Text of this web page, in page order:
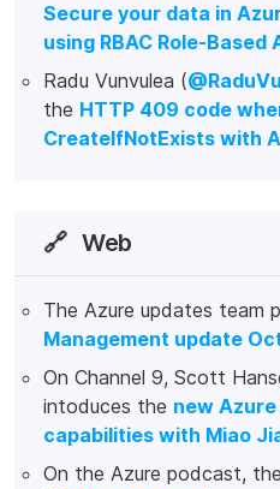
Secure your data in
using RBAC Role-
Radu Vunvulea (
the HTTP 409 code
CreateIfNotExists with
🔗 Web
The Azure updates team
Management update
On Channel 9, Scott
intoduces the new Azure
capabilities with Miao
On the Azure podcast,